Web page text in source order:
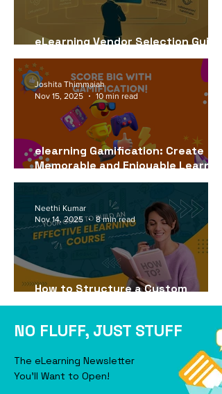
eLearning Vendor Selection Guide
for USA Companies (2026)
elearning Gamification: Create
Memorable and Enjoyable Learning
Experiences
Joshita Thimmaiah
Nov 15, 2025
10 min read
How to Structure a Custom
eLearning Course
Neethi Kumar
Nov 14, 2025
8 min read
NO FLUFF, JUST STUFF
The eLearning Newsletter
You'll Want to Open!